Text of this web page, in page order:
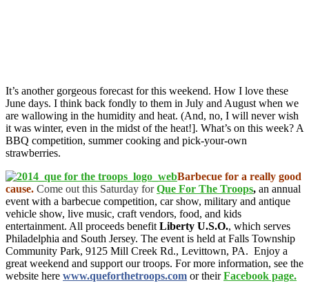
It’s another gorgeous forecast for this weekend. How I love these
June days. I think back fondly to them in July and August when we
are wallowing in the humidity and heat. (And, no, I will never wish
it was winter, even in the midst of the heat!]. What’s on this week? A
BBQ competition, summer cooking and pick-your-own
strawberries.
Barbecue for a really good
cause. Come out this Saturday forQue For The Troops, an annual
event with a barbecue competition, car show, military and antique
vehicle show, live music, craft vendors, food, and kids
entertainment. All proceeds benefit Liberty U.S.O., which serves
Philadelphia and South Jersey. The event is held at Falls Township
Community Park, 9125 Mill Creek Rd., Levittown, PA. Enjoy a
great weekend and support our troops. For more information, see the
website here www.queforthetroops.com or their Facebook page.